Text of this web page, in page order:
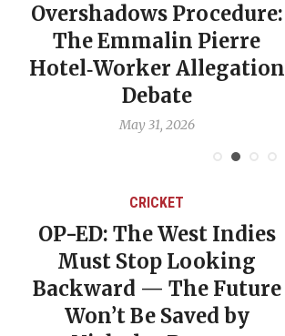
Overshadows Procedure:
The Emmalin Pierre
Hotel‑Worker Allegation
Debate
May 31, 2026
CRICKET
OP-ED: The West Indies
Must Stop Looking
Backward — The Future
Won’t Be Saved by